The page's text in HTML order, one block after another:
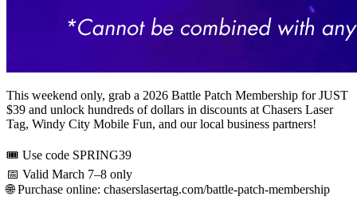
This weekend only, grab a 2026 Battle Patch Membership for JUST
$39 and unlock hundreds of dollars in discounts at Chasers Laser
Tag, Windy City Mobile Fun, and our local business partners!
🎟 Use code SPRING39
📅 Valid March 7–8 only
🌐 Purchase online: chaserslasertag.com/battle-patch-membership